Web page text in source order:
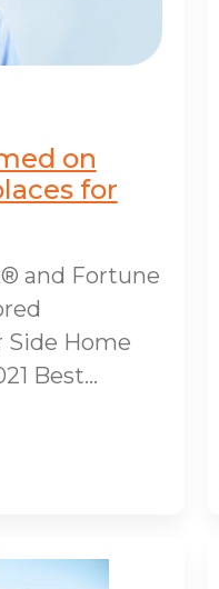
on
for
and Fortune
Side Home
Best...